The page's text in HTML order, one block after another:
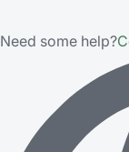
Need some help?